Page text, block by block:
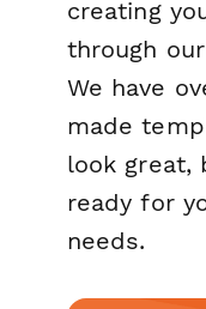
creating
through our
We have
made
look great,
ready for
needs.